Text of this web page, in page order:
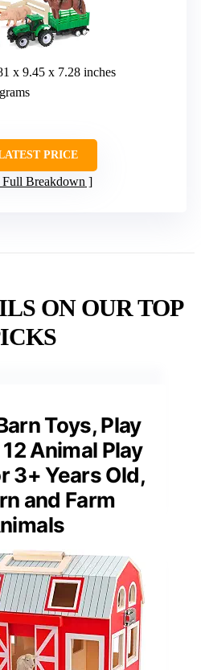
x 9.45 x 7.28 inches
PRICE
Full Breakdown
ON OUR TOP
Toys, Play
Animal Play
3+ Years Old,
and Farm